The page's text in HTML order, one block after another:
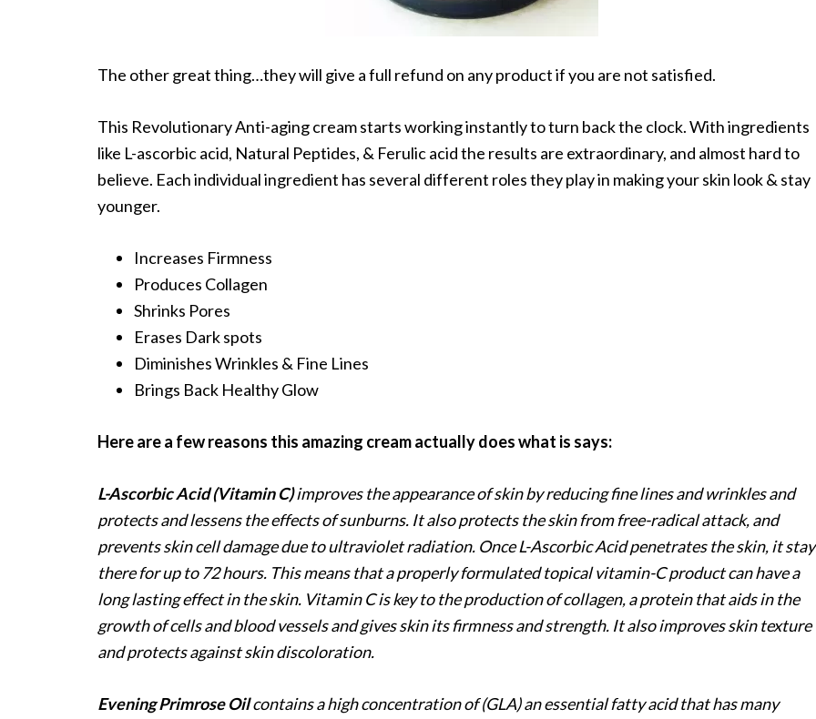
The other great thing…they will give a full refund on any product if you are not satisfied.
This Revolutionary Anti-aging cream starts working instantly to turn back the clock. With ingredients
like L-ascorbic acid, Natural Peptides, & Ferulic acid the results are extraordinary, and almost hard to
believe. Each individual ingredient has several different roles they play in making your skin look & stay
younger.
Increases Firmness
Produces Collagen
Shrinks Pores
Erases Dark spots
Diminishes Wrinkles & Fine Lines
Brings Back Healthy Glow
Here are a few reasons this amazing cream actually does what is says:
L-Ascorbic Acid (Vitamin C)improves the appearance of skin by reducing fine lines and wrinkles and
protects and lessens the effects of sunburns. It also protects the skin from free-radical attack, and
prevents skin cell damage due to ultraviolet radiation. Once L-Ascorbic Acid penetrates the skin, it
there for up to 72 hours. This means that a properly formulated topical vitamin-C product can have a
long lasting effect in the skin. Vitamin C is key to the production of collagen, a protein that aids in the
growth of cells and blood vessels and gives skin its firmness and strength. It also improves skin texture
and protects against skin discoloration.
Evening Primrose Oilcontains a high concentration of (GLA) an essential fatty acid that has many